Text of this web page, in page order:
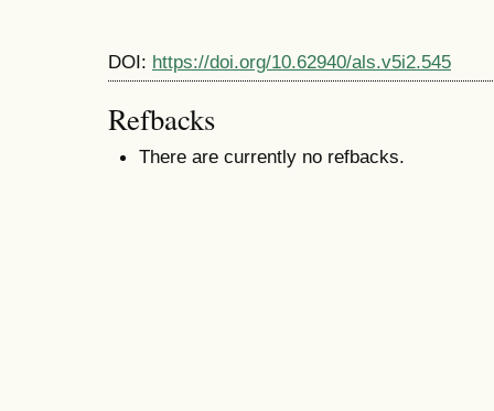
DOI: https://doi.org/10.62940/als.v5i2.545
Refbacks
There are currently no refbacks.